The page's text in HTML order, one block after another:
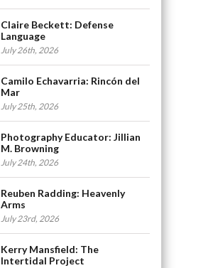
Claire Beckett: Defense
Language
July 26th, 2026
Camilo Echavarria: Rincón del
Mar
July 25th, 2026
Photography Educator: Jillian
M. Browning
July 24th, 2026
Reuben Radding: Heavenly
Arms
July 23rd, 2026
Kerry Mansfield: The
Intertidal Project